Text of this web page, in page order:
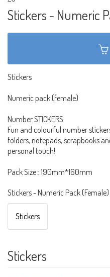
Stickers - Numeric
Stickers
Numeric pack (female)
Number STICKERS
Fun and colourful number
folders, notepads, scrapbooks
personal touch!
Pack Size : 190mm*160mm
Stickers - Numeric Pack
Stickers
Stickers